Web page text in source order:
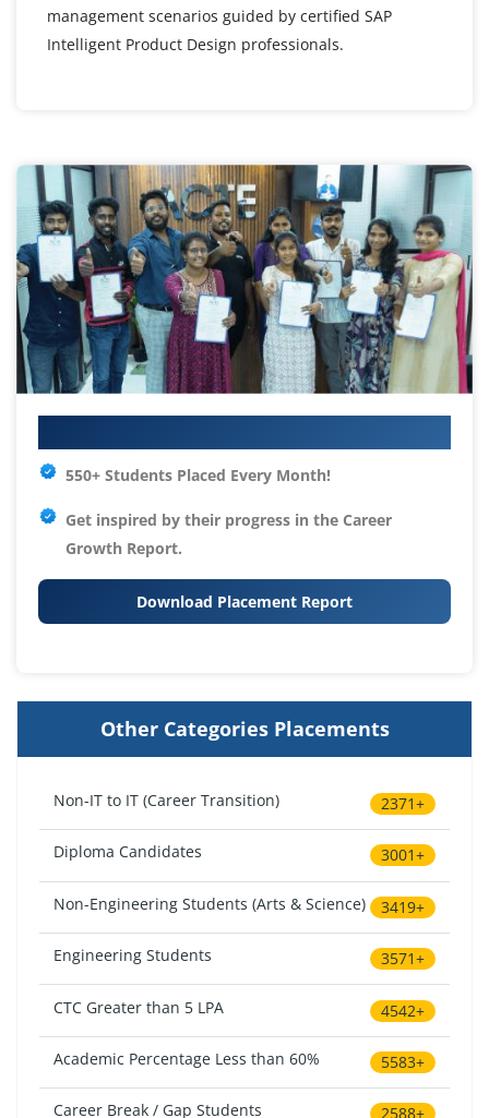
management scenarios guided by certified SAP
Intelligent Product Design professionals.
550+ Students Placed Every Month!
Get inspired by their progress in the Career
Growth Report.
Download Placement Report
Other Categories Placements
Non-IT to IT (Career Transition) 2371+
Diploma Candidates 3001+
Non-Engineering Students (Arts & Science) 3419+
Engineering Students 3571+
CTC Greater than 5 LPA 4542+
Academic Percentage Less than 60% 5583+
Career Break / Gap Students 2588+